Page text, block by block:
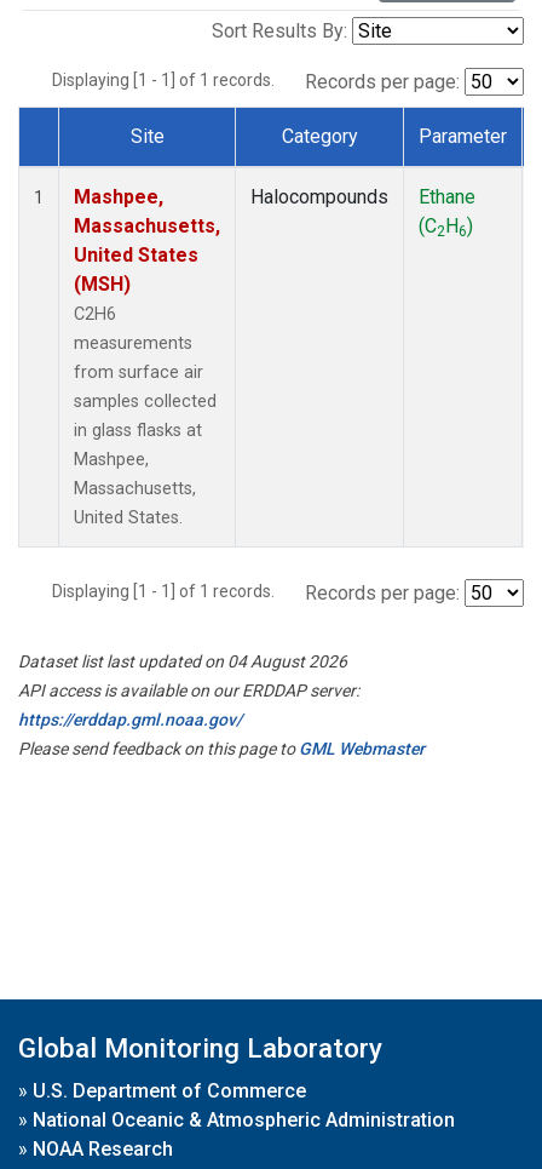
Sort Results By:
Displaying [1 - 1] of 1 records. Records per page:
Dataset Number
Site Category Parameter
1
Mashpee,
Massachusetts,
United States
(MSH)
C2H6
measurements
from surface air
samples collected
in glass flasks at
Mashpee,
Massachusetts,
United States.
Halocompounds
Ethane
(C2H6)
Displaying [1 - 1] of 1 records. Records per page:
Dataset list last updated on 04 August 2026
API access is available on our ERDDAP server:
https://erddap.gml.noaa.gov/
Please send feedback on this page toGML Webmaster
Global Monitoring Laboratory
» U.S. Department of Commerce
» National Oceanic & Atmospheric Administration
» NOAA Research